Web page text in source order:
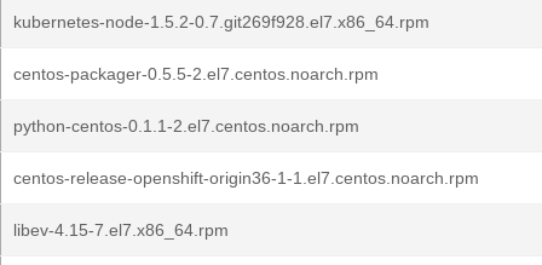
kubernetes-node-1.5.2-0.7.git269f928.el7.x86_64.rpm
centos-packager-0.5.5-2.el7.centos.noarch.rpm
python-centos-0.1.1-2.el7.centos.noarch.rpm
centos-release-openshift-origin36-1-1.el7.centos.noarch.rpm
libev-4.15-7.el7.x86_64.rpm